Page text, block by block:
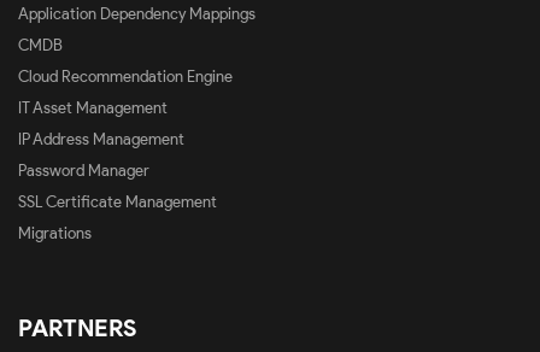
Application Dependency Mappings
CMDB
Cloud Recommendation Engine
IT Asset Management
IP Address Management
Password Manager
SSL Certificate Management
Migrations
PARTNERS